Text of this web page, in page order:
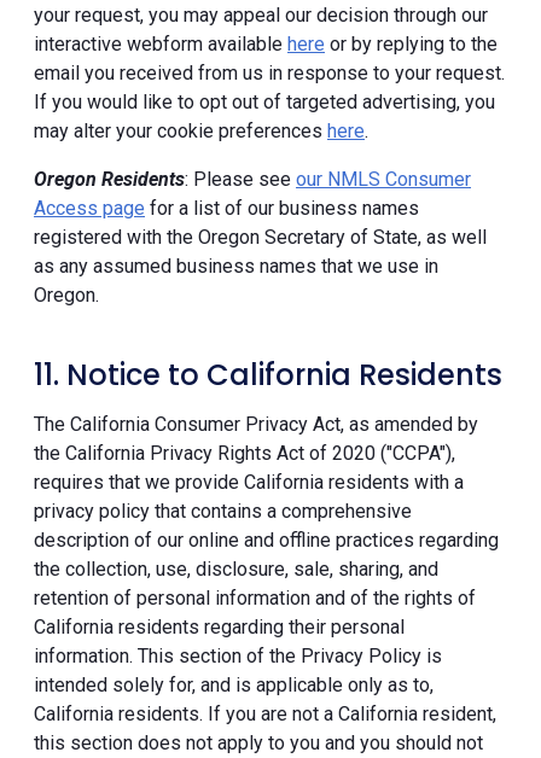
your request, you may appeal our decision through our
interactive webform available here or by replying to the
email you received from us in response to your request.
If you would like to opt out of targeted advertising, you
may alter your cookie preferences here.
Oregon Residents: Please see our NMLS Consumer
Access page for a list of our business names
registered with the Oregon Secretary of State, as well
as any assumed business names that we use in
Oregon.
11. Notice to California Residents
The California Consumer Privacy Act, as amended by
the California Privacy Rights Act of 2020 ("CCPA"),
requires that we provide California residents with a
privacy policy that contains a comprehensive
description of our online and offline practices regarding
the collection, use, disclosure, sale, sharing, and
retention of personal information and of the rights of
California residents regarding their personal
information. This section of the Privacy Policy is
intended solely for, and is applicable only as to,
California residents. If you are not a California resident,
this section does not apply to you and you should not